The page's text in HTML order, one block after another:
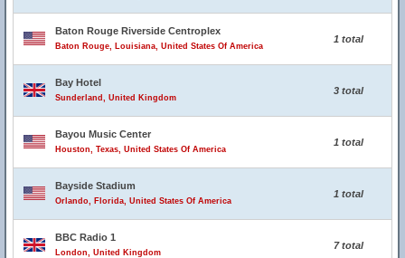
Baton Rouge Riverside Centroplex
Baton Rouge, Louisiana, United States Of America
1 total
Bay Hotel
Sunderland, United Kingdom
3 total
Bayou Music Center
Houston, Texas, United States Of America
1 total
Bayside Stadium
Orlando, Florida, United States Of America
1 total
BBC Radio 1
London, United Kingdom
7 total